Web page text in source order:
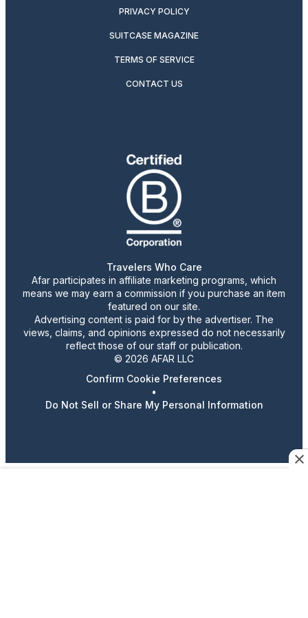
PRIVACY POLICY
SUITCASE MAGAZINE
TERMS OF SERVICE
CONTACT US
Travelers Who Care
Afar participates in affiliate marketing programs, which
means we may earn a commission if you purchase an item
featured on our site.
Advertising content is paid for by the advertiser. The
views, claims, and opinions expressed do not necessarily
reflect those of our staff or publication.
© 2026 AFAR LLC
Confirm Cookie Preferences
•
Do Not Sell or Share My Personal Information